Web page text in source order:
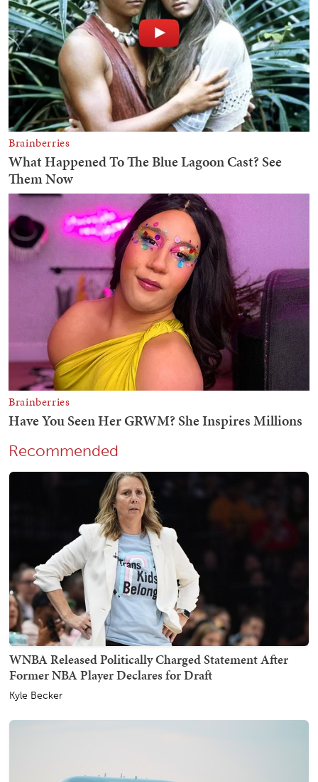
Recommended
WNBA Released Politically Charged Statement After
Former NBA Player Declares for Draft
Kyle Becker